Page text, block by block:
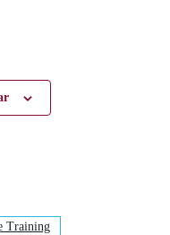
Training